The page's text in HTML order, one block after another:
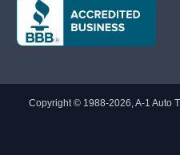
Copyright © 1988-2026, A-1 Auto